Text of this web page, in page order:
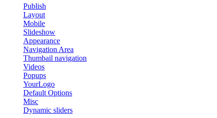
Publish
Layout
Mobile
Slideshow
Appearance
Navigation Area
Thumbail navigation
Videos
Popups
YourLogo
Default Options
Misc
Dynamic sliders